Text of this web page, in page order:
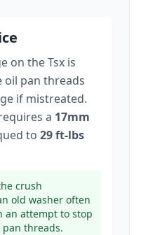
on theTsx is
pan threads
if mistreated.
a 17mm
to 29 ft-lbs
crush
old washer often
an attempt to stop
threads.